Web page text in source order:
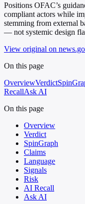
Positions OFAC’s
compliant actors while
stemming from external
— not systemic design
View original on
On this page
OverviewVerdict
RecallAsk AI
On this page
Overview
Verdict
SpinGraph
Claims
Language
Signals
Risk
AI Recall
Ask AI